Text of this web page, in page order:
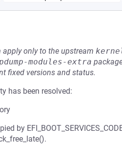
only to the upstream
modules-extra
fixed versions and status.
has been resolved:
by